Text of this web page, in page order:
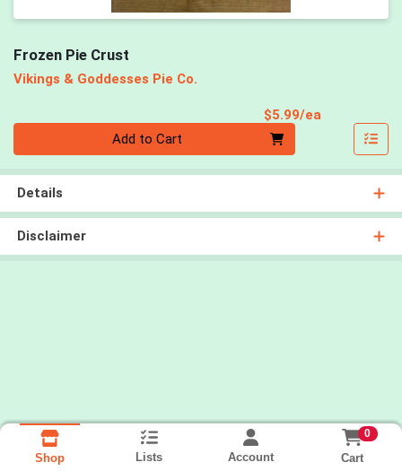
Frozen Pie Crust
Vikings & Goddesses Pie Co.
$5.99/ea
Add to Cart
Details
Disclaimer
Shop Lists Account
0
Cart